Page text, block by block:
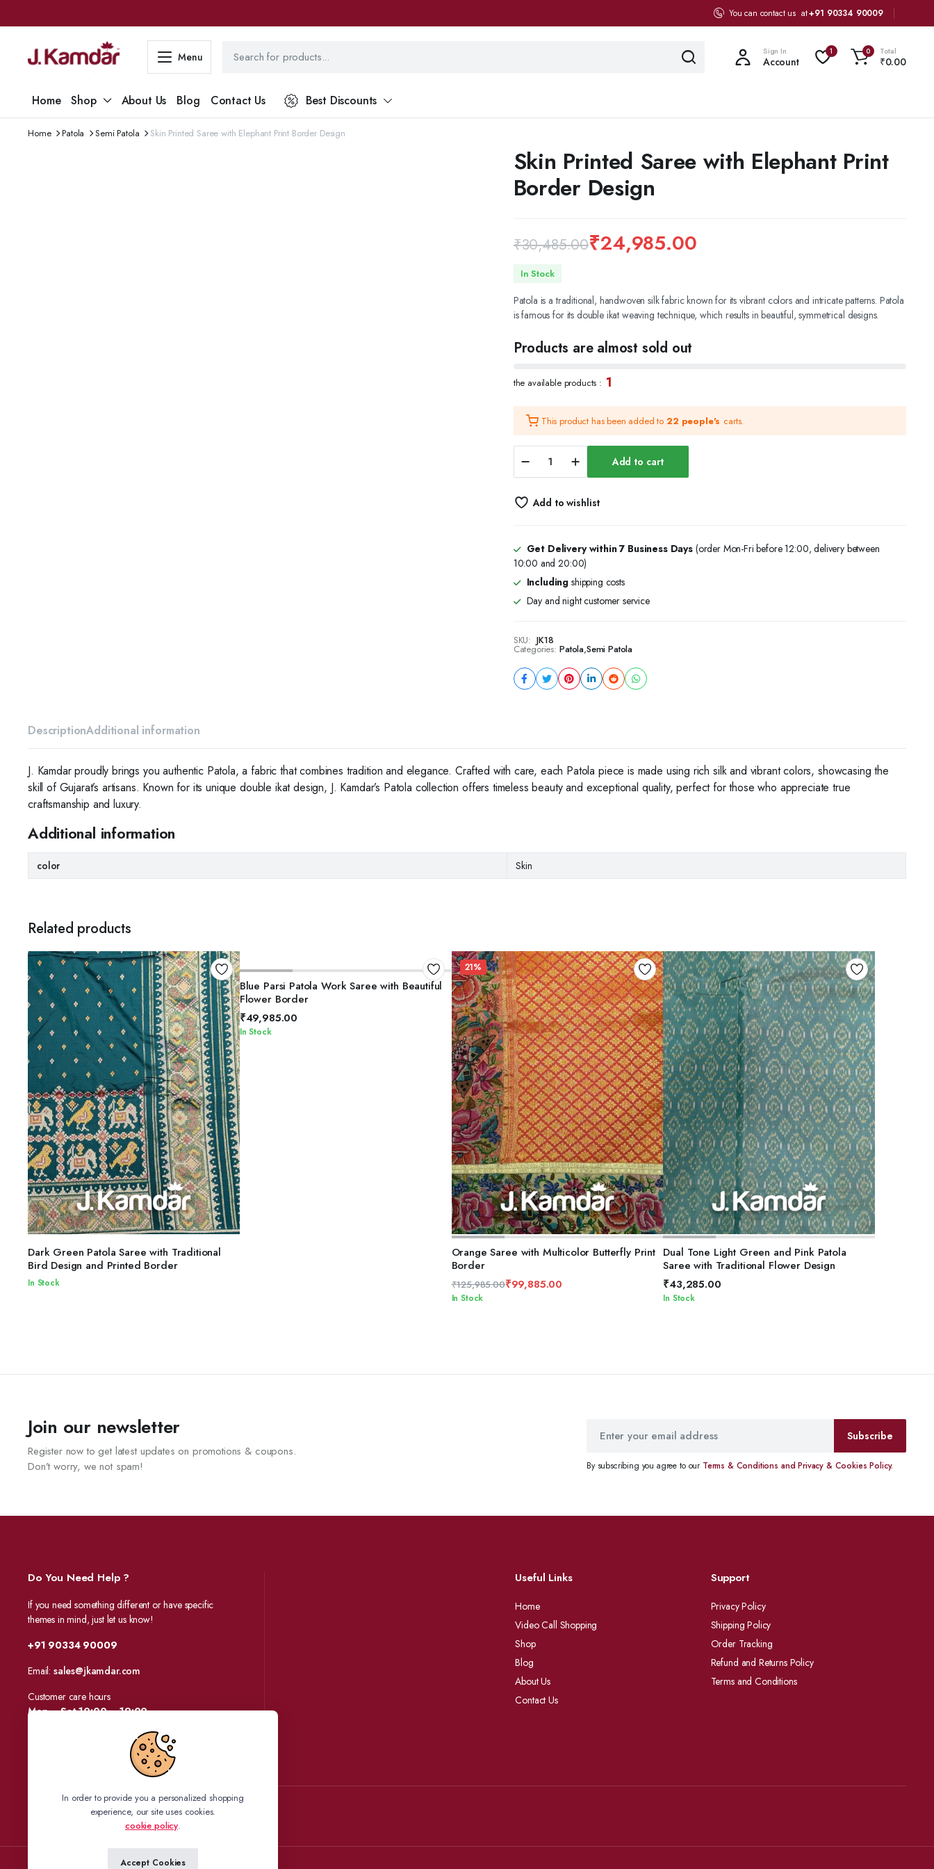
You can contact us at+91 90334 90009
Menu Sign In
Account
1 0 Total
₹0.00
Home Shop About Us Blog Contact Us Best Discounts
Home Patola Semi Patola Skin Printed Saree with Elephant Print Border Design
Skin Printed Saree with Elephant Print
Border Design
₹30,485.00
Original
price
was:
₹30,485.00.
₹24,985.00
Current
price
is:
₹24,985.00.
In Stock
Patola is a traditional, handwoven silk fabric known for its vibrant colors and intricate patterns. Patola
is famous for its double ikat weaving technique, which results in beautiful, symmetrical designs.
Products are almost sold out
the available products : 1
This product has been added to 22 people's carts.
Printed
Saree
Elephant
Design
quantity
Add to cart
Add to wishlist
Get Delivery within 7 Business Days (order Mon-Fri before 12:00, delivery between
10:00 and 20:00)
Including shipping costs
Day and night customer service
SKU: JK18
Categories: Patola,Semi Patola
DescriptionAdditional information
J. Kamdar proudly brings you authentic Patola, a fabric that combines tradition and elegance. Crafted with care, each Patola piece is made using rich silk and vibrant colors, showcasing the
skill of Gujarat’s artisans. Known for its unique double ikat design, J. Kamdar’s Patola collection offers timeless beauty and exceptional quality, perfect for those who appreciate true
craftsmanship and luxury.
Additional information
color Skin
Related products
READ MORE
Dark Green Patola Saree with Traditional
Bird Design and Printed Border
In Stock
ADD TO CART
Blue Parsi Patola Work Saree with Beautiful
Flower Border
₹49,985.00
In Stock
21%
ADD TO CART
Orange Saree with Multicolor Butterfly Print
Border
₹125,985.00
Original
₹99,885.00
Current
In Stock
ADD TO CART
Dual Tone Light Green and Pink Patola
Saree with Traditional Flower Design
₹43,285.00
In Stock
Join our newsletter
Register now to get latest updates on promotions & coupons.
Don’t worry, we not spam!
Subscribe
By subscribing you agree to our Terms & Conditions and Privacy & Cookies Policy.
Do You Need Help ?
If you need something different or have specific
themes in mind, just let us know!
+91 90334 90009
Email: sales@jkamdar.com
Customer care hours
Mon – Sat 10:00 – 19:00
Useful Links
Home
Video Call Shopping
Shop
Blog
About Us
Contact Us
Support
Privacy Policy
Shipping Policy
Order Tracking
Refund and Returns Policy
Terms and Conditions
In order to provide you a personalized shopping
experience, our site uses cookies.
cookie policy.
Accept Cookies